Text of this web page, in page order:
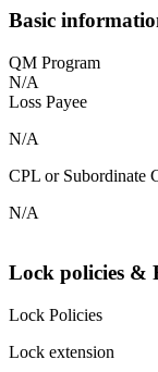
Basic
QM Program
N/A
Loss Payee
N/A
CPL or Subordinate
N/A
Lock policies &
Lock Policies
Lock extension